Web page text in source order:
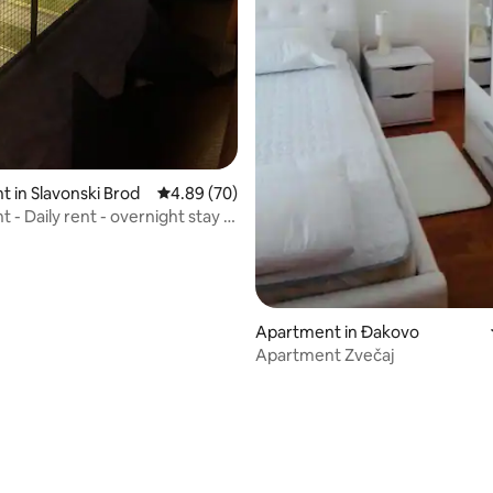
in Slavonski Brod 4.89 out of 5 average rating, 70 reviews
4.89 (70)
- Daily rent - overnight stay -
Apartment in Đakovo
Apartment Zvečaj